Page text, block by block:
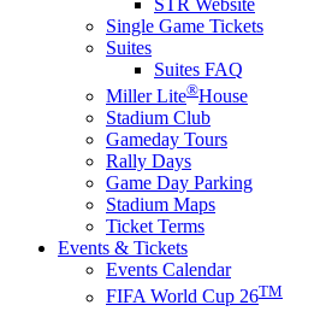
STR Website
Single Game Tickets
Suites
Suites FAQ
Miller Lite®House
Stadium Club
Gameday Tours
Rally Days
Game Day Parking
Stadium Maps
Ticket Terms
Events & Tickets
Events Calendar
FIFA World Cup 26TM